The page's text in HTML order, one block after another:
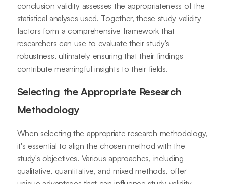
conclusion validity assesses the appropriateness of the
statistical analyses used. Together, these study validity
factors form a comprehensive framework that
researchers can use to evaluate their study's
robustness, ultimately ensuring that their findings
contribute meaningful insights to their fields.
Selecting the Appropriate Research
Methodology
When selecting the appropriate research methodology,
it's essential to align the chosen method with the
study's objectives. Various approaches, including
qualitative, quantitative, and mixed methods, offer